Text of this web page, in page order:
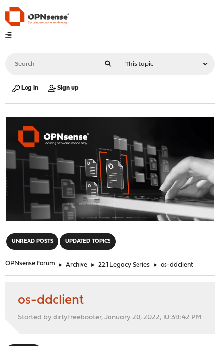
Log in Sign up
UNREAD POSTS UPDATED TOPICS
OPNsense Forum ► Archive ► 22.1 Legacy Series ► os-ddclient
os-ddclient
Started by dirtyfreebooter, January 20, 2022, 10:39:42 PM